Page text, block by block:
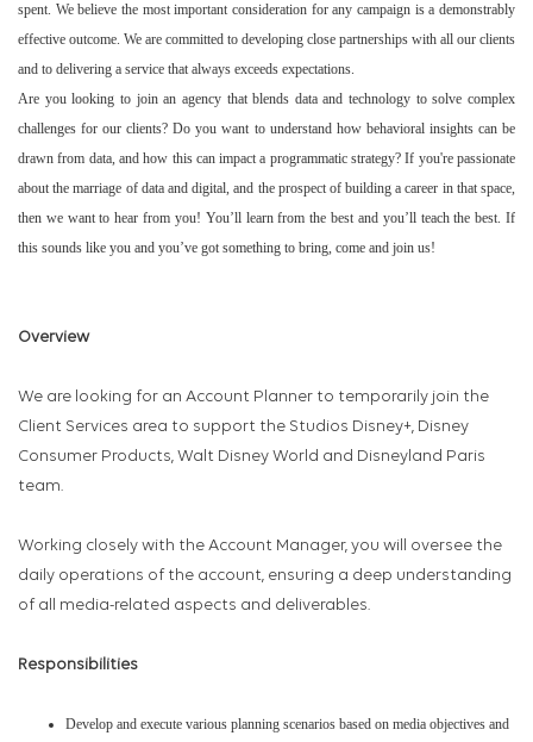
spent. We believe the most important consideration for any campaign is a demonstrably
effective outcome. We are committed to developing close partnerships with all our clients
and to delivering a service that always exceeds expectations.
Are you looking to join an agency that blends data and technology to solve complex
challenges for our clients? Do you want to understand how behavioral insights can be
drawn from data, and how this can impact a programmatic strategy? If you're passionate
about the marriage of data and digital, and the prospect of building a career in that space,
then we want to hear from you! You’ll learn from the best and you’ll teach the best. If
this sounds like you and you’ve got something to bring, come and join us!
Overview
We are looking for an Account Planner to temporarily join the
Client Services area to support the Studios Disney+, Disney
Consumer Products, Walt Disney World and Disneyland Paris
team.
Working closely with the Account Manager, you will oversee the
daily operations of the account, ensuring a deep understanding
of all media-related aspects and deliverables.
Responsibilities
Develop and execute various planning scenarios based on media objectives and